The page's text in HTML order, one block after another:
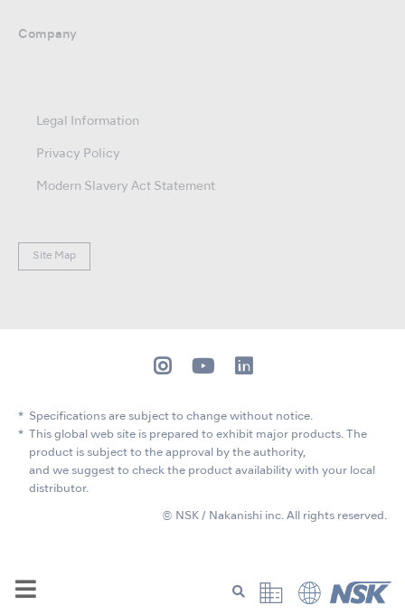
Company
Legal Information
Privacy Policy
Modern Slavery Act Statement
Site Map
Specifications are subject to change without notice.
This global web site is prepared to exhibit major products. The
product is subject to the approval by the authority,
and we suggest to check the product availability with your local
distributor.
© NSK / Nakanishi inc. All rights reserved.